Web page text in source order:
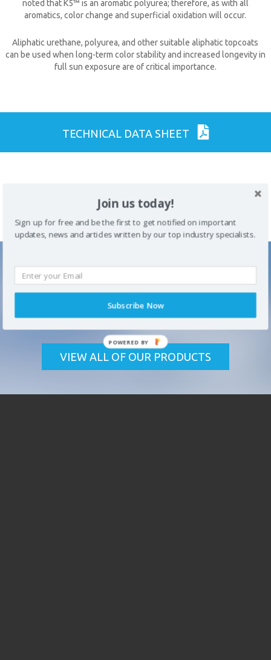
QUICK CONTACT
* required field
CLOSE [X]
noted that K5™ is an aromatic polyurea; therefore, as with all
aromatics, color change and superficial oxidation will occur.
Aliphatic urethane, polyurea, and other suitable aliphatic topcoats
can be used when long-term color stability and increased longevity in
full sun exposure are of critical importance.
TECHNICAL DATA SHEET
ALL COATING
FIND YOUR SOLUTION
high performance coatings
coating products and solutions for the industrial market.
VIEW ALL OF OUR PRODUCTS
Join us today!
Sign up for free and be the first to get notified on important
updates, news and articles written by our top industry specialists.
Subscribe Now